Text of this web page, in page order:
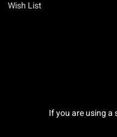
Wish List
If you are using a